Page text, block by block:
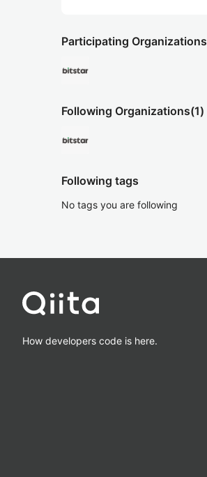
Participating Organizations
Following Organizations(1)
Following tags
No tags you are following
How developers code is here.